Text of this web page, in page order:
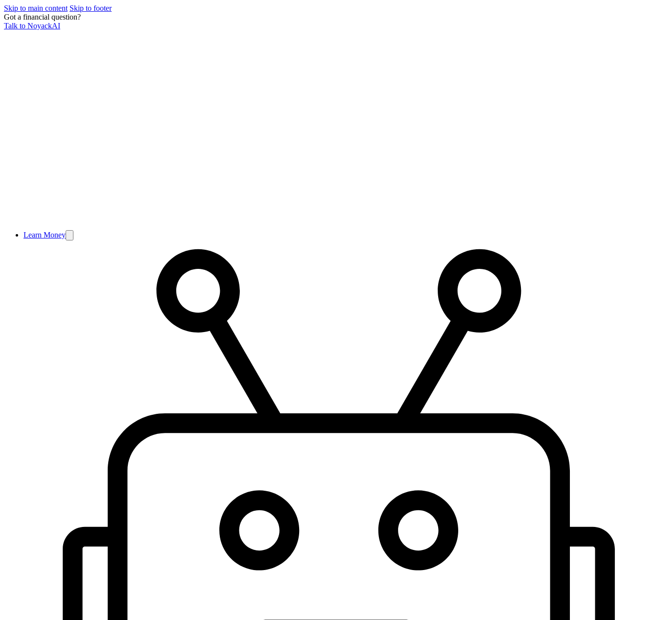
Skip to main content Skip to footer
Got a financial question?
Talk to NoyackAI
Learn Money